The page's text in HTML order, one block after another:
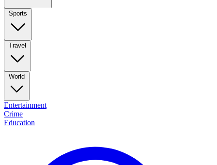
Sports
Travel
World
Entertainment
Crime
Education